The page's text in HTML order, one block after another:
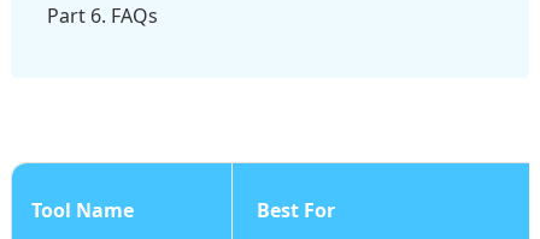
Part 6. FAQs
Tool Name Best For